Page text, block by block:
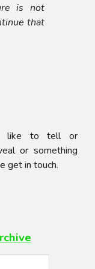
is not
that
like to tell or
or something
get in touch.